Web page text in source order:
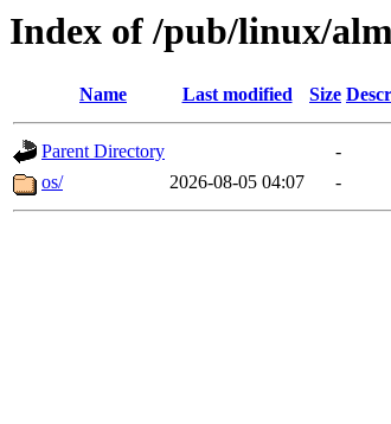
Index of /pub/linux/
Name Last modified Size
Parent Directory
-
os/
2026-08-05 04:07 -